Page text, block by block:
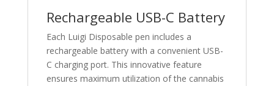
Rechargeable USB-C Battery
Each Luigi Disposable pen includes a
rechargeable battery with a convenient USB-
C charging port. This innovative feature
ensures maximum utilization of the cannabis